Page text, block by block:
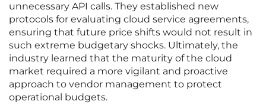
unnecessary API calls. They established new
protocols for evaluating cloud service agreements,
ensuring that future price shifts would not result in
such extreme budgetary shocks. Ultimately, the
industry learned that the maturity of the cloud
market required a more vigilant and proactive
approach to vendor management to protect
operational budgets.